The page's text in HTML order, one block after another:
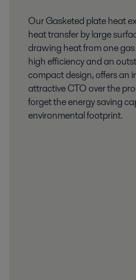
Our Gasketed plate heat
heat transfer by large
drawing heat from one
high efficiency and an
compact design, offers an
attractive CTO over the
forget the energy saving
environmental footprint.